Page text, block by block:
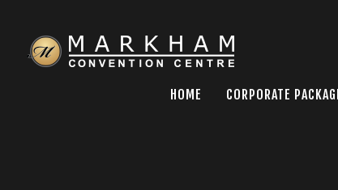
HOME CORPORATE